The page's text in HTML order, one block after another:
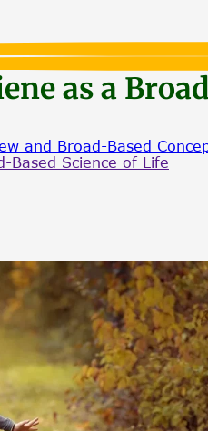
as a
and Broad-Based
Based Science of Life